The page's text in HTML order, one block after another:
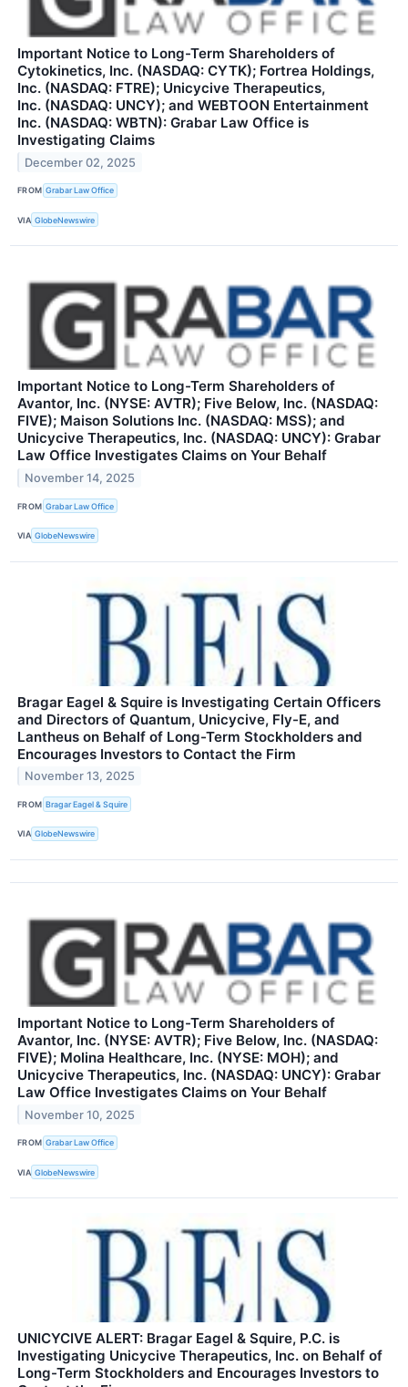
Important Notice to Long-Term Shareholders of
Cytokinetics, Inc. (NASDAQ: CYTK); Fortrea Holdings,
Inc. (NASDAQ: FTRE); Unicycive Therapeutics,
Inc. (NASDAQ: UNCY); and WEBTOON Entertainment
Inc. (NASDAQ: WBTN): Grabar Law Office is
Investigating Claims
December 02, 2025
FROM Grabar Law Office
VIA GlobeNewswire
Important Notice to Long-Term Shareholders of
Avantor, Inc. (NYSE: AVTR); Five Below, Inc. (NASDAQ:
FIVE); Maison Solutions Inc. (NASDAQ: MSS); and
Unicycive Therapeutics, Inc. (NASDAQ: UNCY): Grabar
Law Office Investigates Claims on Your Behalf
November 14, 2025
FROM Grabar Law Office
VIA GlobeNewswire
Bragar Eagel & Squire is Investigating Certain Officers
and Directors of Quantum, Unicycive, Fly-E, and
Lantheus on Behalf of Long-Term Stockholders and
Encourages Investors to Contact the Firm
November 13, 2025
FROM Bragar Eagel & Squire
VIA GlobeNewswire
Important Notice to Long-Term Shareholders of
Avantor, Inc. (NYSE: AVTR); Five Below, Inc. (NASDAQ:
FIVE); Molina Healthcare, Inc. (NYSE: MOH); and
Unicycive Therapeutics, Inc. (NASDAQ: UNCY): Grabar
Law Office Investigates Claims on Your Behalf
November 10, 2025
FROM Grabar Law Office
VIA GlobeNewswire
UNICYCIVE ALERT: Bragar Eagel & Squire, P.C. is
Investigating Unicycive Therapeutics, Inc. on Behalf of
Long-Term Stockholders and Encourages Investors to